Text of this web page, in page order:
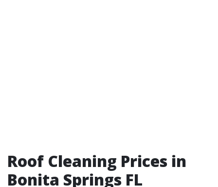
Roof Cleaning Prices in
Bonita Springs FL